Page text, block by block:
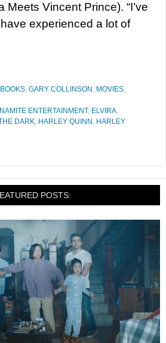
Meets Vincent Prince). “I’ve
experienced a lot of
, GARY COLLINSON , MOVIES,
ENTERTAINMENT, ELVIRA,
DARK, HARLEY QUINN , HARLEY
POSTS: